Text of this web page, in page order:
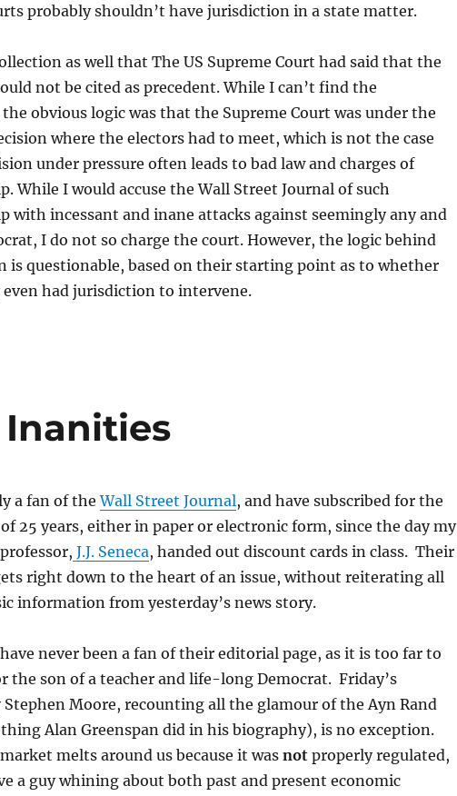
probably shouldn’t have jurisdiction in a state matter.
as well that The US Supreme Court had said that the
not be cited as precedent. While I can’t find the
obvious logic was that the Supreme Court was under the
where the electors had to meet, which is not the case
under pressure often leads to bad law and charges of
While I would accuse the Wall Street Journal of such
with incessant and inane attacks against seemingly any and
I do not so charge the court. However, the logic behind
is questionable, based on their starting point as to whether
had jurisdiction to intervene.
Inanities
a fan of theWall Street Journal, and have subscribed for the
25 years, either in paper or electronic form, since the day my
J.J. Seneca, handed out discount cards in class. Their
right down to the heart of an issue, without reiterating all
information from yesterday’s news story.
never been a fan of their editorial page, as it is too far to
the son of a teacher and life-long Democrat. Friday’s
Moore, recounting all the glamour of the Ayn Rand
Alan Greenspan did in his biography), is no exception.
melts around us because it was notproperly regulated,
a guy whining about both past and present economic